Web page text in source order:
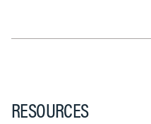
RESOURCES